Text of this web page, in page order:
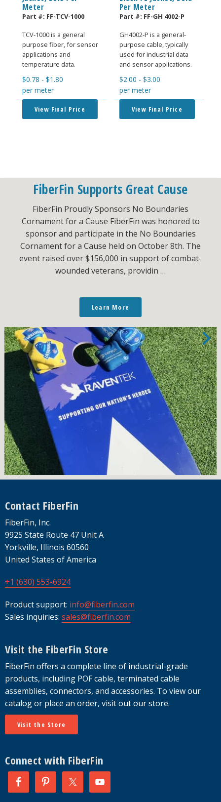
Meter
Part #: FF-TCV-1000
TCV-1000 is a general
purpose fiber, for sensor
applications and
temperature data.
$0.78 - $1.80
per meter
View Final Price
Per Meter
Part #: FF-GH 4002-P
GH4002-P is a general-
purpose cable, typically
used for industrial data
and sensor applications.
$2.00 - $3.00
per meter
View Final Price
FiberFin Supports Great Cause
FiberFin Proudly Sponsors No Boundaries
Cornament for a Cause FiberFin was honored to
sponsor and participate in the No Boundaries
Cornament for a Cause held on October 8th. The
event raised over $156,000 in support of combat-
wounded veterans, providin …
Learn More
Footer
Contact FiberFin
FiberFin, Inc.
9925 State Route 47 Unit A
Yorkville, Illinois 60560
United States of America
+1 (630) 553-6924
Product support: info@fiberfin.com
Sales inquiries: sales@fiberfin.com
Visit the FiberFin Store
FiberFin offers a complete line of industrial-grade
products, including POF cable, terminated cable
assemblies, connectors, and accessories. To view our
catalog or place an order, visit out our store.
Visit the Store
Connect with FiberFin